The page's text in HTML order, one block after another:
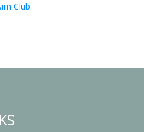
Club